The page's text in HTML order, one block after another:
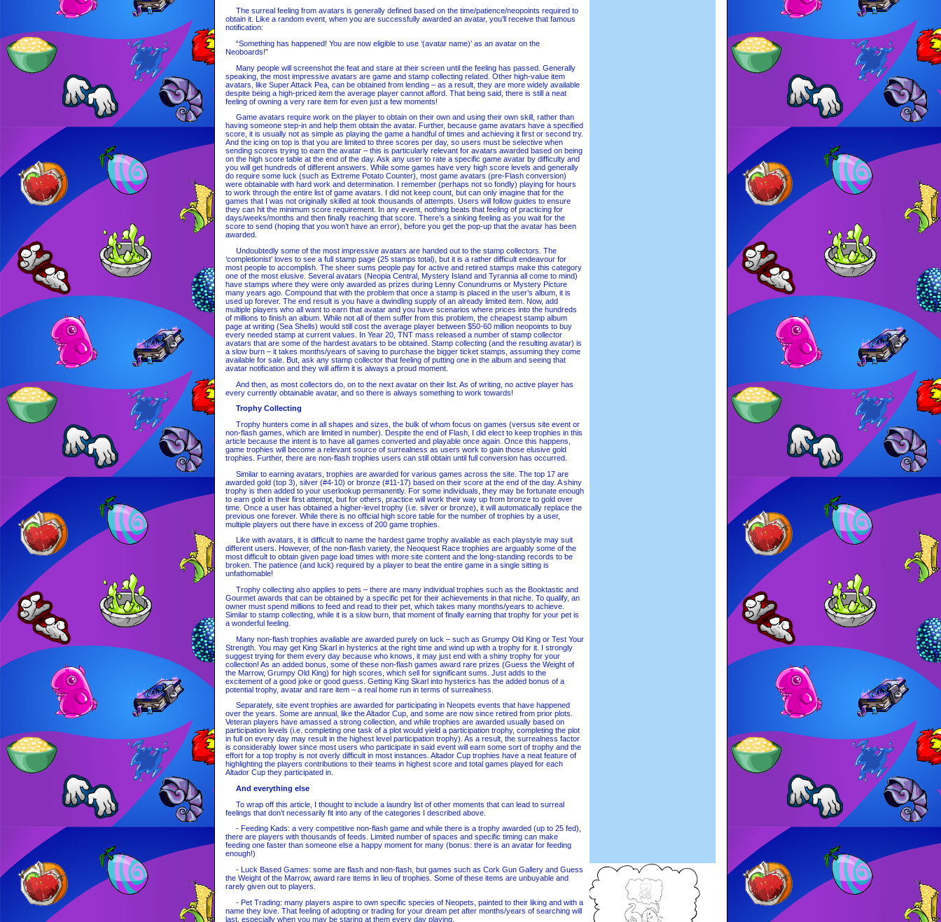
The surreal feeling from avatars is generally defined based on the time/patience/neopoints required to
obtain it. Like a random event, when you are successfully awarded an avatar, you’ll receive that famous
notification:
“Something has happened! You are now eligible to use ‘(avatar name)’ as an avatar on the
Neoboards!”
Many people will screenshot the feat and stare at their screen until the feeling has passed. Generally
speaking, the most impressive avatars are game and stamp collecting related. Other high-value item
avatars, like Super Attack Pea, can be obtained from lending – as a result, they are more widely available
despite being a high-priced item the average player cannot afford. That being said, there is still a neat
feeling of owning a very rare item for even just a few moments!
Game avatars require work on the player to obtain on their own and using their own skill, rather than
having someone step-in and help them obtain the avatar. Further, because game avatars have a specified
score, it is usually not as simple as playing the game a handful of times and achieving it first or second try.
And the icing on top is that you are limited to three scores per day, so users must be selective when
sending scores trying to earn the avatar – this is particularly relevant for avatars awarded based on being
on the high score table at the end of the day. Ask any user to rate a specific game avatar by difficulty and
you will get hundreds of different answers. While some games have very high score levels and generally
do require some luck (such as Extreme Potato Counter), most game avatars (pre-Flash conversion)
were obtainable with hard work and determination. I remember (perhaps not so fondly) playing for hours
to work through the entire list of game avatars. I did not keep count, but can only imagine that for the
games that I was not originally skilled at took thousands of attempts. Users will follow guides to ensure
they can hit the minimum score requirement. In any event, nothing beats that feeling of practicing for
days/weeks/months and then finally reaching that score. There’s a sinking feeling as you wait for the
score to send (hoping that you won’t have an error), before you get the pop-up that the avatar has been
awarded.
Undoubtedly some of the most impressive avatars are handed out to the stamp collectors. The
‘completionist’ loves to see a full stamp page (25 stamps total), but it is a rather difficult endeavour for
most people to accomplish. The sheer sums people pay for active and retired stamps make this category
one of the most elusive. Several avatars (Neopia Central, Mystery Island and Tyrannia all come to mind)
have stamps where they were only awarded as prizes during Lenny Conundrums or Mystery Picture
many years ago. Compound that with the problem that once a stamp is placed in the user’s album, it is
used up forever. The end result is you have a dwindling supply of an already limited item. Now, add
multiple players who all want to earn that avatar and you have scenarios where prices into the hundreds
of millions to finish an album. While not all of them suffer from this problem, the cheapest stamp album
page at writing (Sea Shells) would still cost the average player between $50-60 million neopoints to buy
every needed stamp at current values. In Year 20, TNT mass released a number of stamp collector
avatars that are some of the hardest avatars to be obtained. Stamp collecting (and the resulting avatar) is
a slow burn – it takes months/years of saving to purchase the bigger ticket stamps, assuming they come
available for sale. But, ask any stamp collector that feeling of putting one in the album and seeing that
avatar notification and they will affirm it is always a proud moment.
And then, as most collectors do, on to the next avatar on their list. As of writing, no active player has
every currently obtainable avatar, and so there is always something to work towards!
Trophy Collecting
Trophy hunters come in all shapes and sizes, the bulk of whom focus on games (versus site event or
non-flash games, which are limited in number). Despite the end of Flash, I did elect to keep trophies in this
article because the intent is to have all games converted and playable once again. Once this happens,
game trophies will become a relevant source of surrealness as users work to gain those elusive gold
trophies. Further, there are non-flash trophies users can still obtain until full conversion has occurred.
Similar to earning avatars, trophies are awarded for various games across the site. The top 17 are
awarded gold (top 3), silver (#4-10) or bronze (#11-17) based on their score at the end of the day. A shiny
trophy is then added to your userlookup permanently. For some individuals, they may be fortunate enough
to earn gold in their first attempt, but for others, practice will work their way up from bronze to gold over
time. Once a user has obtained a higher-level trophy (i.e. silver or bronze), it will automatically replace the
previous one forever. While there is no official high score table for the number of trophies by a user,
multiple players out there have in excess of 200 game trophies.
Like with avatars, it is difficult to name the hardest game trophy available as each playstyle may suit
different users. However, of the non-flash variety, the Neoquest Race trophies are arguably some of the
most difficult to obtain given page load times with more site content and the long-standing records to be
broken. The patience (and luck) required by a player to beat the entire game in a single sitting is
unfathomable!
Trophy collecting also applies to pets – there are many individual trophies such as the Booktastic and
Gourmet awards that can be obtained by a specific pet for their achievements in that niche. To qualify, an
owner must spend millions to feed and read to their pet, which takes many months/years to achieve.
Similar to stamp collecting, while it is a slow burn, that moment of finally earning that trophy for your pet is
a wonderful feeling.
Many non-flash trophies available are awarded purely on luck – such as Grumpy Old King or Test Your
Strength. You may get King Skarl in hysterics at the right time and wind up with a trophy for it. I strongly
suggest trying for them every day because who knows, it may just end with a shiny trophy for your
collection! As an added bonus, some of these non-flash games award rare prizes (Guess the Weight of
the Marrow, Grumpy Old King) for high scores, which sell for significant sums. Just adds to the
excitement of a good joke or good guess. Getting King Skarl into hysterics has the added bonus of a
potential trophy, avatar and rare item – a real home run in terms of surrealness.
Separately, site event trophies are awarded for participating in Neopets events that have happened
over the years. Some are annual, like the Altador Cup, and some are now since retired from prior plots.
Veteran players have amassed a strong collection, and while trophies are awarded usually based on
participation levels (i.e. completing one task of a plot would yield a participation trophy, completing the plot
in full on every day may result in the highest level participation trophy). As a result, the surrealness factor
is considerably lower since most users who participate in said event will earn some sort of trophy and the
effort for a top trophy is not overly difficult in most instances. Altador Cup trophies have a neat feature of
highlighting the players contributions to their teams in highest score and total games played for each
Altador Cup they participated in.
And everything else
To wrap off this article, I thought to include a laundry list of other moments that can lead to surreal
feelings that don’t necessarily fit into any of the categories I described above.
- Feeding Kads: a very competitive non-flash game and while there is a trophy awarded (up to 25 fed),
there are players with thousands of feeds. Limited number of spaces and specific timing can make
feeding one faster than someone else a happy moment for many (bonus: there is an avatar for feeding
enough!)
- Luck Based Games: some are flash and non-flash, but games such as Cork Gun Gallery and Guess
the Weight of the Marrow, award rare items in lieu of trophies. Some of these items are unbuyable and
rarely given out to players.
- Pet Trading: many players aspire to own specific species of Neopets, painted to their liking and with a
name they love. That feeling of adopting or trading for your dream pet after months/years of searching will
last, especially when you may be staring at them every day playing.